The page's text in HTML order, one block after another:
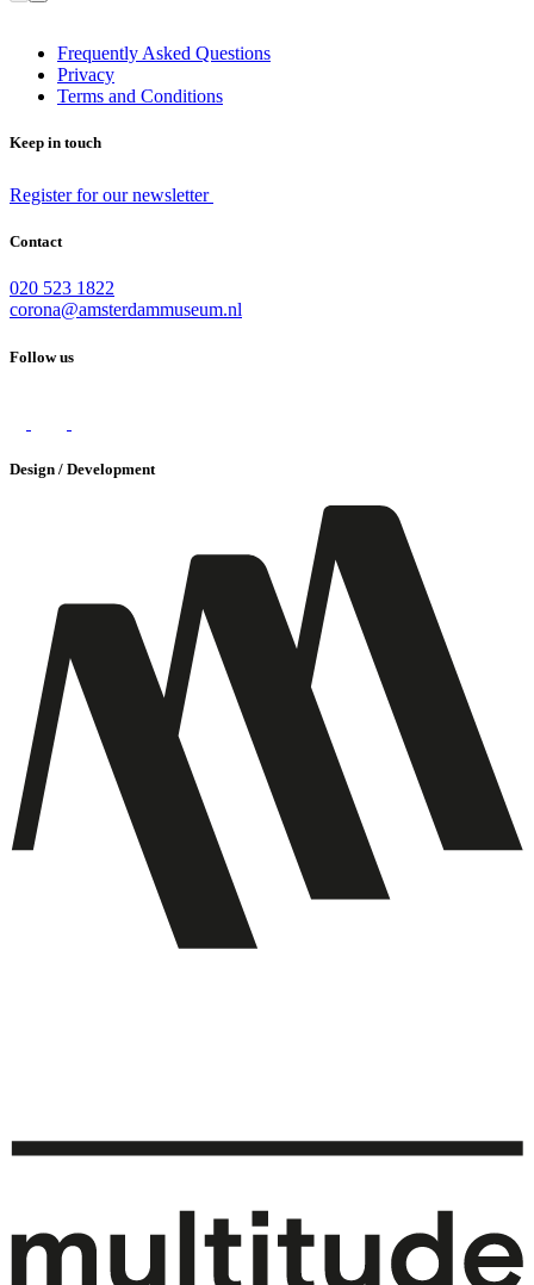
Frequently Asked Questions
Privacy
Terms and Conditions
Keep in touch
Register for our newsletter
Contact
020 523 1822
corona@amsterdammuseum.nl
Follow us
Design / Development